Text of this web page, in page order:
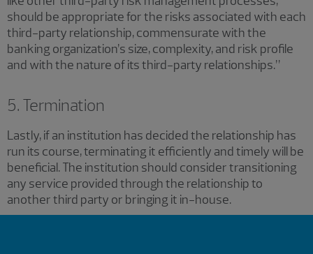
should be appropriate for the risks associated with each
third-party relationship, commensurate with the
banking organization’s size, complexity, and risk profile
and with the nature of its third-party relationships.”
5. Termination
Lastly, if an institution has decided the relationship has
run its course, terminating it efficiently and timely will be
beneficial. The institution should consider transitioning
any service provided through the relationship to
another third party or bringing it in-house.